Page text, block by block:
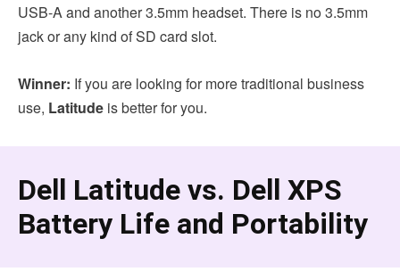
USB-A and another 3.5mm headset. There is no 3.5mm
jack or any kind of SD card slot.
Winner: If you are looking for more traditional business
use, Latitude is better for you.
Dell Latitude vs. Dell XPS
Battery Life and Portability